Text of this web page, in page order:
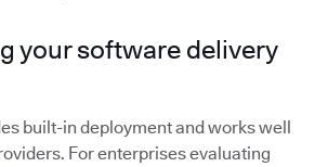
your software delivery
built-in deployment and works well
For enterprises evaluating